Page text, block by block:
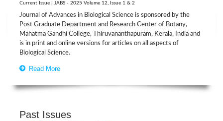
Current Issue | JABS - 2025 Volume 12, Issue 1 & 2
Journal of Advances in Biological Science is sponsored by the
Post Graduate Department and Research Center of Botany,
Mahatma Gandhi College, Thiruvananthapuram, Kerala, India and
is in print and online versions for articles on all aspects of
Biological Science.
Read More
Past Issues